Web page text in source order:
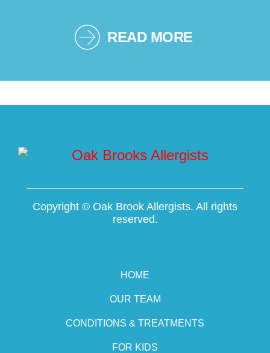
READ MORE
Copyright © Oak Brook Allergists. All rights
reserved.
HOME
OUR TEAM
CONDITIONS & TREATMENTS
FOR KIDS